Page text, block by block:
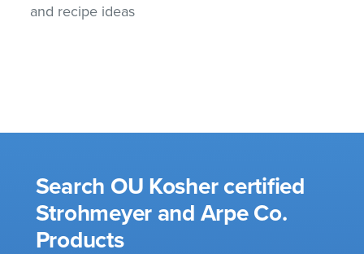
and recipe ideas
Search OU Kosher certified
Strohmeyer and Arpe Co.
Products